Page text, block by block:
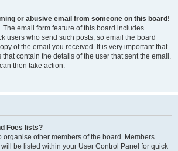
or abusive email from someone on this board!
The email form feature of this board includes
users who send such posts, so email the board
of the email you received. It is very important that
contain the details of the user that sent the email.
then take action.
Foes lists?
organise other members of the board. Members
be listed within your User Control Panel for quick